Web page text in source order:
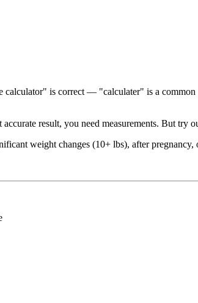
calculator" is correct — "calculater" is a
accurate result, you need measurements. But try
weight changes (10+ lbs), after